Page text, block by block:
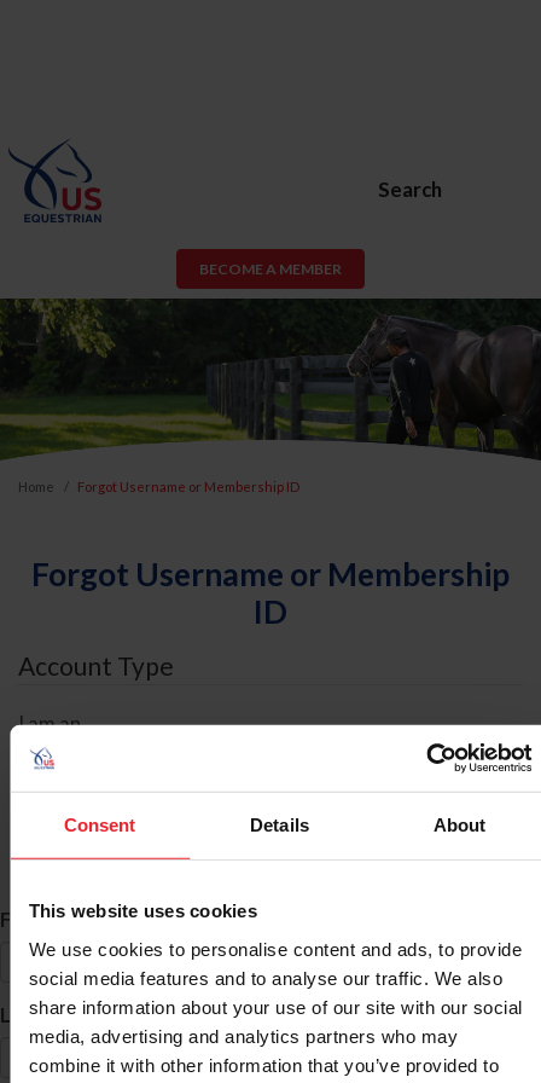
Consent Details About
This website uses cookies
We use cookies to personalise content and ads, to provide
social media features and to analyse our traffic. We also
share information about your use of our site with our social
media, advertising and analytics partners who may
combine it with other information that you’ve provided to
Search
BECOME A MEMBER
Home Forgot Username or Membership ID
Forgot Username or Membership
ID
Account Type
I am an
ID Search
First Name*
Last Name*